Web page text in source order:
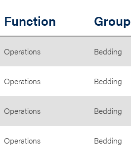
Function Group
Operations Bedding
Operations Bedding
Operations Bedding
Operations Bedding